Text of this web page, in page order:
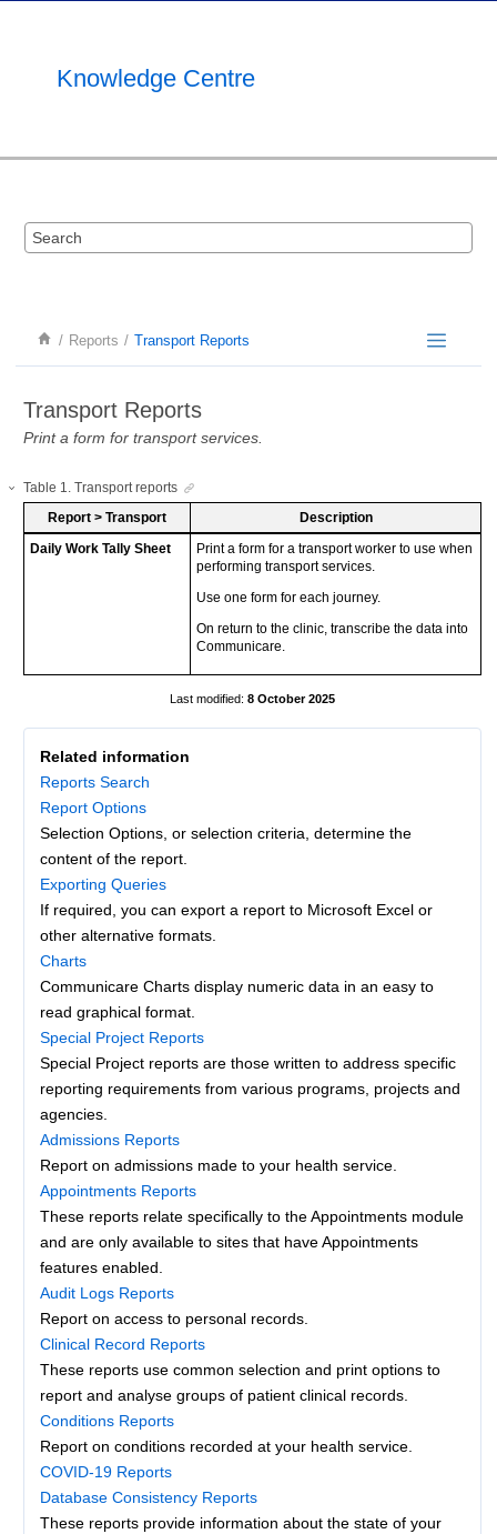
Knowledge Centre
Reports Transport Reports
Transport Reports
Print a form for transport services.
Table 1. Transport reports
Report > Transport
Description
Daily Work Tally Sheet
Print a form for a transport worker to use when
performing transport services.
Use one form for each journey.
On return to the clinic, transcribe the data into
Communicare.
8 October 2025
Related information
Reports Search
Report Options
Selection Options, or selection criteria, determine the
content of the report.
Exporting Queries
If required, you can export a report to Microsoft Excel or
other alternative formats.
Charts
Communicare Charts display numeric data in an easy to
read graphical format.
Special Project Reports
Special Project reports are those written to address specific
reporting requirements from various programs, projects and
agencies.
Admissions Reports
Report on admissions made to your health service.
Appointments Reports
These reports relate specifically to the Appointments module
and are only available to sites that have Appointments
features enabled.
Audit Logs Reports
Report on access to personal records.
Clinical Record Reports
These reports use common selection and print options to
report and analyse groups of patient clinical records.
Conditions Reports
Report on conditions recorded at your health service.
COVID-19 Reports
Database Consistency Reports
These reports provide information about the state of your